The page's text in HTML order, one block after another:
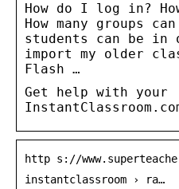
How do I log in?
How many groups
students can be in
import my older
Flash …
Get help with your
http s://
instantclassroom › ra…